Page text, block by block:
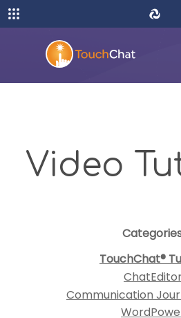
Video
TouchChat®
Communication